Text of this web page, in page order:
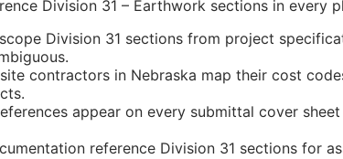
Division 31 – Earthwork sections in every
Division 31 sections from project
contractors in Nebraska map their cost
appear on every submittal cover sheet
reference Division 31 sections for